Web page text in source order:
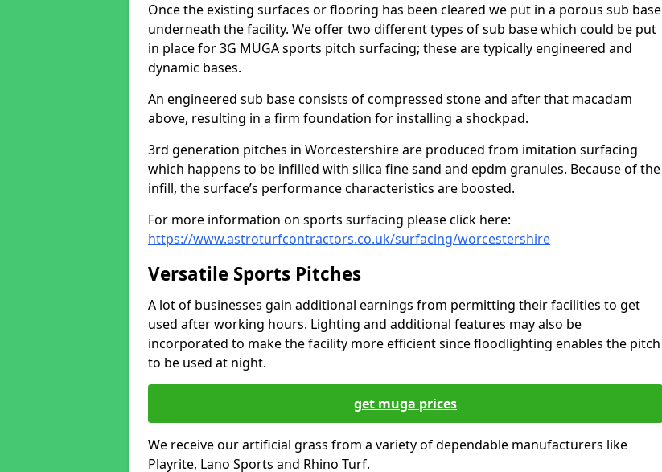
Once the existing surfaces or flooring has been cleared we put in a porous sub base
underneath the facility. We offer two different types of sub base which could be put
in place for 3G MUGA sports pitch surfacing; these are typically engineered and
dynamic bases.
An engineered sub base consists of compressed stone and after that macadam
above, resulting in a firm foundation for installing a shockpad.
3rd generation pitches in Worcestershire are produced from imitation surfacing
which happens to be infilled with silica fine sand and epdm granules. Because of the
infill, the surface’s performance characteristics are boosted.
For more information on sports surfacing please click here:
https://www.astroturfcontractors.co.uk/surfacing/worcestershire
Versatile Sports Pitches
A lot of businesses gain additional earnings from permitting their facilities to get
used after working hours. Lighting and additional features may also be
incorporated to make the facility more efficient since floodlighting enables the pitch
to be used at night.
get muga prices
We receive our artificial grass from a variety of dependable manufacturers like
Playrite, Lano Sports and Rhino Turf.